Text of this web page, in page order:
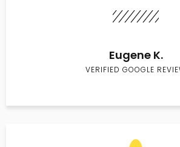
Eugene K.
VERIFIED GOOGLE